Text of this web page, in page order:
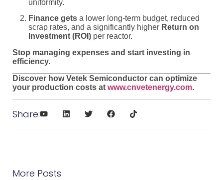
uniformity.
Finance gets a lower long-term budget, reduced
scrap rates, and a significantly higher Return on
Investment (ROI) per reactor.
Stop managing expenses and start investing in
efficiency.
Discover how Vetek Semiconductor can optimize
your production costs at www.cnvetenergy.com.
Share:
More Posts